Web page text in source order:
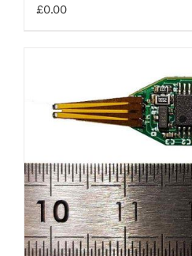
£0.00